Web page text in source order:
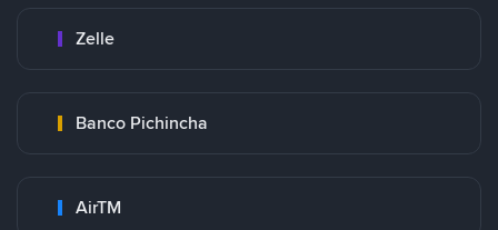
Zelle
Banco Pichincha
AirTM